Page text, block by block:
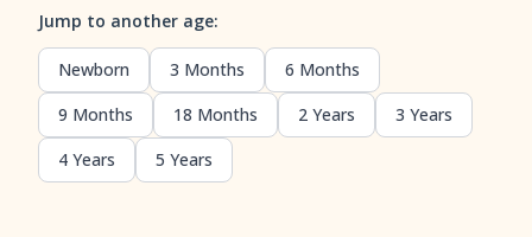
Jump to another age:
Newborn 3 Months
6 Months
9 Months
18 Months 2 Years
3 Years
4 Years
5 Years